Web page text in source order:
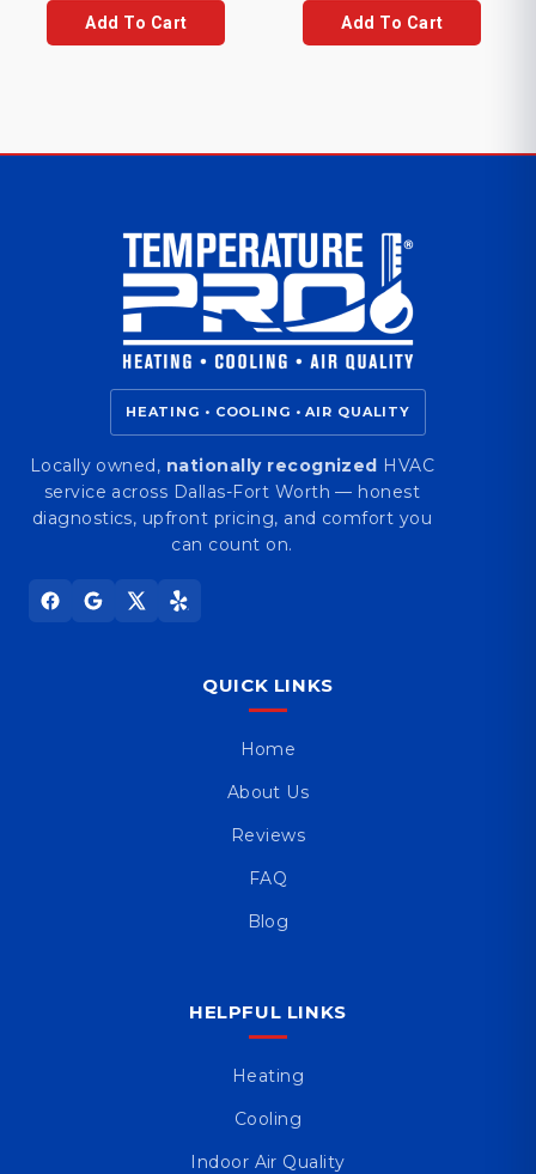
$11,392.00.
is:
$10,995.00.
Add To Cart
$12,590.00.
is:
$12,392.00.
Add To Cart
HEATING • COOLING • AIR QUALITY
Locally owned, nationally recognized HVAC
service across Dallas-Fort Worth — honest
diagnostics, upfront pricing, and comfort you
can count on.
QUICK LINKS
Home
About Us
Reviews
FAQ
Blog
HELPFUL LINKS
Heating
Cooling
Indoor Air Quality